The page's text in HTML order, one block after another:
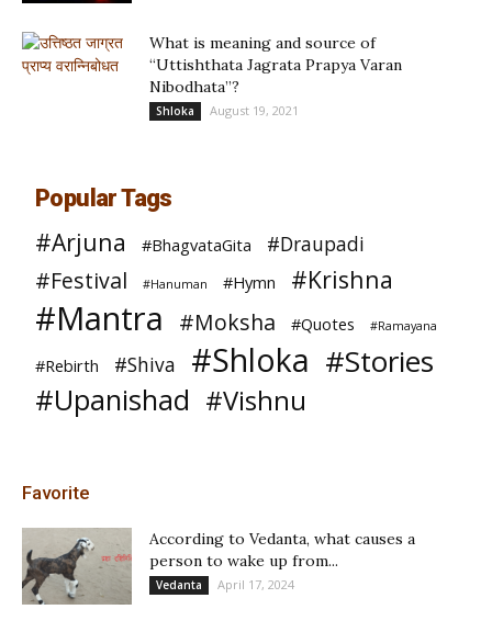
What is meaning and source of
“Uttishthata Jagrata Prapya Varan
Nibodhata”?
Shloka August 19, 2021
Popular Tags
#Arjuna #BhagvataGita #Draupadi
#Festival #Hanuman #Hymn #Krishna
#Mantra #Moksha #Quotes #Ramayana
#Rebirth #Shiva #Shloka #Stories
#Upanishad #Vishnu
Favorite
According to Vedanta, what causes a
person to wake up from...
Vedanta April 17, 2024